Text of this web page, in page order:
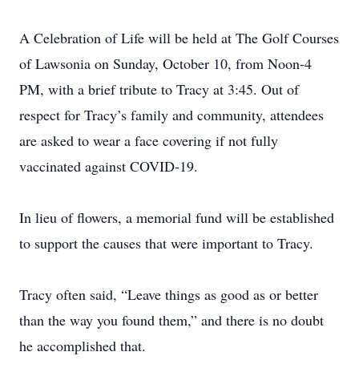
A Celebration of Life will be held at The Golf Courses
of Lawsonia on Sunday, October 10, from Noon-4
PM, with a brief tribute to Tracy at 3:45. Out of
respect for Tracy’s family and community, attendees
are asked to wear a face covering if not fully
vaccinated against COVID-19.
In lieu of flowers, a memorial fund will be established
to support the causes that were important to Tracy.
Tracy often said, “Leave things as good as or better
than the way you found them,” and there is no doubt
he accomplished that.